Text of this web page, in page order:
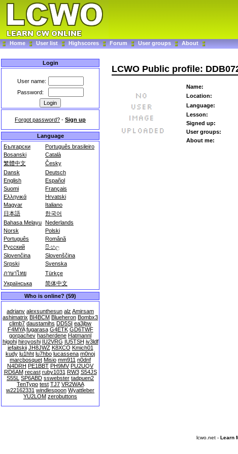
Home User list Highscores Forum User groups About
Login
User name:
Password:
Forgot password? - Sign up
Language
Български
Português brasileiro
Bosanski
Català
繁體中文
Česky
Dansk
Deutsch
English
Español
Suomi
Français
Ελληνικά
Hrvatski
Magyar
Italiano
日本語
한국어
Bahasa Melayu Nederlands
Norsk
Polski
Português
Română
Русский
සිංහල
Slovenčina
Slovenščina
Srpski
Svenska
ภาษาไทย
Türkçe
Українська
简体中文
Who is online? (59)
adrianv alexsunthesun alz Amirsam
ashimatrix BI4BCM Blueheron Bombx3
climb7 daustamihs DD5SI ea3jbw
F4MYA fugarasa G4ETK GD6TWF
gorpachev hasherdene Hatmannl
higohi hiroyoshi IU2VRG IU5TSH iv3ldf
jefaitskii JH8JWZ K8XCO Kmich01
kudy lu1hht lu7hbo lucassena m0noj
marcbosquet Misio mm911 n0dnf
N4DRH PE1BBT PH9MV PU2UQV
RD6AM recast ruby1031 RW3 S54JS
S55L SP6ABD sswebster tadpuen2
TenTypo test TJ7 VR2WAA
w22162331 windlespoon Wyattleber
YU2LOM zerobuttons
LCWO Public profile:
Name:
Location:
Language:
Lesson:
Signed up:
User groups:
About me:
lcwo.net - Learn